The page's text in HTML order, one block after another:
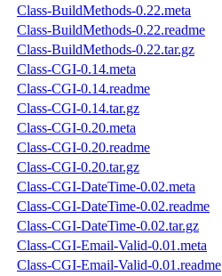
Class-BuildMethods-0.22.meta
Class-BuildMethods-0.22.readme
Class-BuildMethods-0.22.tar.gz
Class-CGI-0.14.meta
Class-CGI-0.14.readme
Class-CGI-0.14.tar.gz
Class-CGI-0.20.meta
Class-CGI-0.20.readme
Class-CGI-0.20.tar.gz
Class-CGI-DateTime-0.02.meta
Class-CGI-DateTime-0.02.readme
Class-CGI-DateTime-0.02.tar.gz
Class-CGI-Email-Valid-0.01.meta
Class-CGI-Email-Valid-0.01.readme